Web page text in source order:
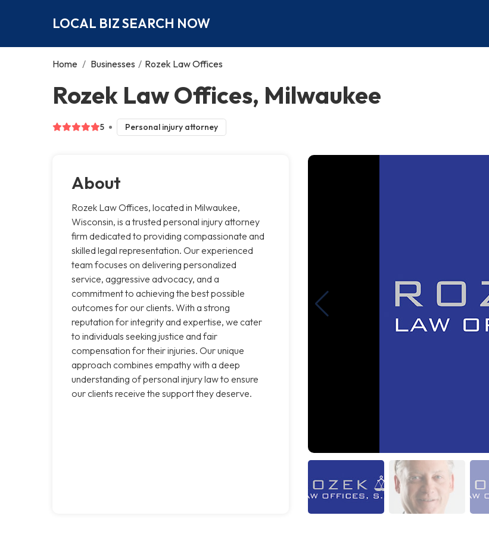
LOCAL BIZ SEARCH NOW
Home / Businesses / Rozek Law Offices
Rozek Law Offices, Milwaukee
5 Personal injury attorney
About
Rozek Law Offices, located in Milwaukee,
Wisconsin, is a trusted personal injury attorney
firm dedicated to providing compassionate and
skilled legal representation. Our experienced
team focuses on delivering personalized
service, aggressive advocacy, and a
commitment to achieving the best possible
outcomes for our clients. With a strong
reputation for integrity and expertise, we cater
to individuals seeking justice and fair
compensation for their injuries. Our unique
approach combines empathy with a deep
understanding of personal injury law to ensure
our clients receive the support they deserve.